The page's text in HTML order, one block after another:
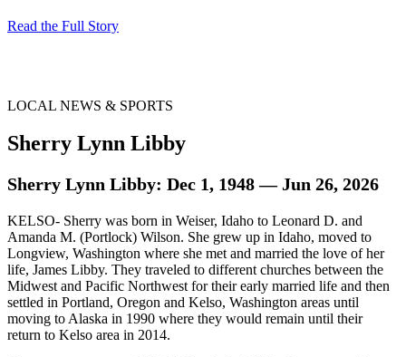
Read the Full Story
LOCAL NEWS & SPORTS
Sherry Lynn Libby
Sherry Lynn Libby: Dec 1, 1948 — Jun 26, 2026
KELSO- Sherry was born in Weiser, Idaho to Leonard D. and
Amanda M. (Portlock) Wilson. She grew up in Idaho, moved to
Longview, Washington where she met and married the love of her
life, James Libby. They traveled to different churches between the
Midwest and Pacific Northwest for their early married life and then
settled in Portland, Oregon and Kelso, Washington areas until
moving to Alaska in 1990 where they would remain until their
return to Kelso area in 2014.